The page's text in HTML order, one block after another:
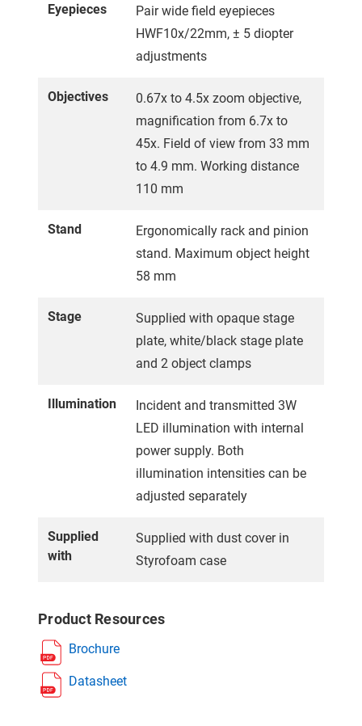
Eyepieces
Pair wide field eyepieces
HWF10x/22mm, ± 5 diopter
adjustments
Objectives
0.67x to 4.5x zoom objective,
magnification from 6.7x to
45x. Field of view from 33 mm
to 4.9 mm. Working distance
110 mm
Stand
Ergonomically rack and pinion
stand. Maximum object height
58 mm
Stage
Supplied with opaque stage
plate, white/black stage plate
and 2 object clamps
Illumination
Incident and transmitted 3W
LED illumination with internal
power supply. Both
illumination intensities can be
adjusted separately
Supplied
with
Supplied with dust cover in
Styrofoam case
Product Resources
Brochure
Datasheet